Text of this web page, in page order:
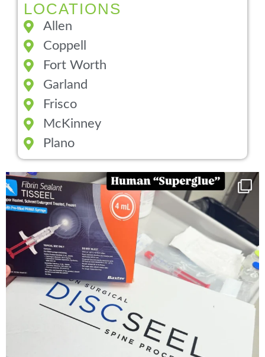
LOCATIONS
Allen
Coppell
Fort Worth
Garland
Frisco
McKinney
Plano
You can now get your “leaky discs” sealed once...
14 2